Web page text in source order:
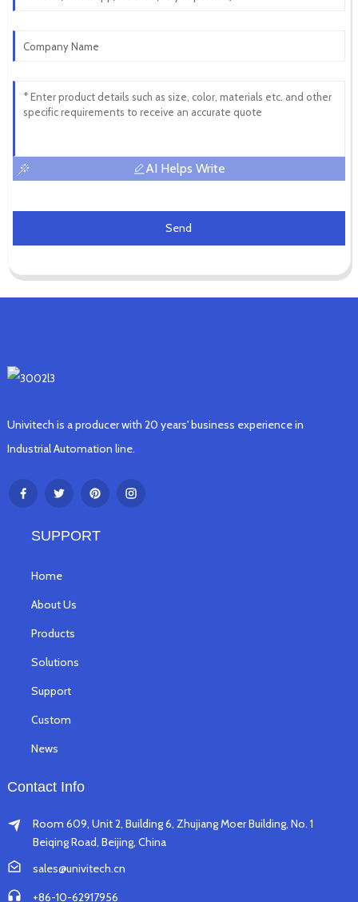
AI Helps Write
Send
Univitech is a producer with 20 years' business experience in
Industrial Automation line.
SUPPORT
Home
About Us
Products
Solutions
Support
Custom
News
Contact Info
Room 609, Unit 2, Building 6, Zhujiang Moer Building, No. 1
Beiqing Road, Beijing, China
sales@univitech.cn
+86-10-62917956